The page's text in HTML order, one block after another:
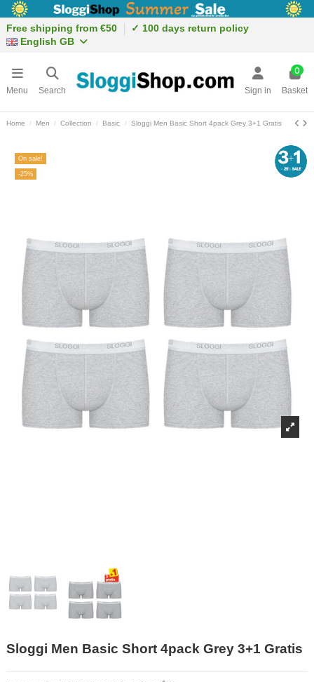
Free shipping from €50
✓ 100 days return policy
English GB
Menu Search Sign in
0
Basket
Home Men Collection Basic Sloggi Men Basic Short 4pack Grey 3+1 Gratis
On sale!
-25%
Sloggi Men Basic Short 4pack Grey 3+1 Gratis